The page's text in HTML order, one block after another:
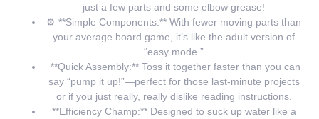
just a few parts and some elbow grease!
⚙️ **Simple Components:** With fewer moving parts than
your average board game, it’s like the adult version of
“easy mode.”
️ **Quick Assembly:** Toss it together faster than you can
say “pump it up!”—perfect for those last-minute projects
or if you just really, really dislike reading instructions.
**Efficiency Champ:** Designed to suck up water like a